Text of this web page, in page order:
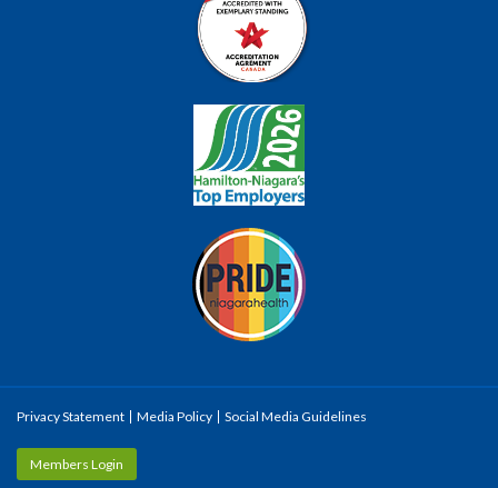
Privacy Statement Media Policy Social Media Guidelines
Members Login